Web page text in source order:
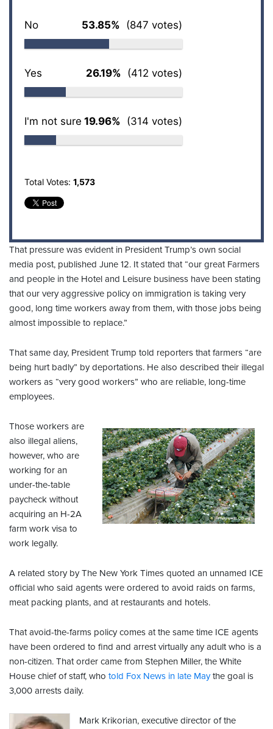
No 53.85% (847 votes)
Yes 26.19% (412 votes)
I'm not sure 19.96% (314 votes)
Total Votes: 1,573
That pressure was evident in President Trump’s own social
media post, published June 12. It stated that “our great Farmers
and people in the Hotel and Leisure business have been stating
that our very aggressive policy on immigration is taking very
good, long time workers away from them, with those jobs being
almost impossible to replace.”
That same day, President Trump told reporters that farmers “are
being hurt badly” by deportations. He also described their illegal
workers as “very good workers” who are reliable, long-time
employees.
Those workers are
also illegal aliens,
however, who are
working for an
under-the-table
paycheck without
acquiring an H-2A
farm work visa to
work legally.
A related story by The New York Times quoted an unnamed ICE
official who said agents were ordered to avoid raids on farms,
meat packing plants, and at restaurants and hotels.
That avoid-the-farms policy comes at the same time ICE agents
have been ordered to find and arrest virtually any adult who is a
non-citizen. That order came from Stephen Miller, the White
House chief of staff, who told Fox News in late Maythe goal is
3,000 arrests daily.
Mark Krikorian, executive director of the